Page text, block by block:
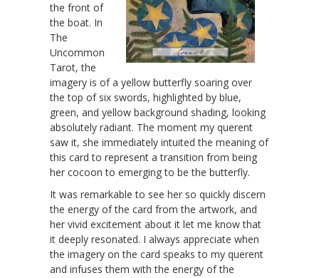
the front of
the boat. In
The
Uncommon
Tarot, the
imagery is of a yellow butterfly soaring over
the top of six swords, highlighted by blue,
green, and yellow background shading, looking
absolutely radiant. The moment my querent
saw it, she immediately intuited the meaning of
this card to represent a transition from being
her cocoon to emerging to be the butterfly.
It was remarkable to see her so quickly discern
the energy of the card from the artwork, and
her vivid excitement about it let me know that
it deeply resonated. I always appreciate when
the imagery on the card speaks to my querent
and infuses them with the energy of the